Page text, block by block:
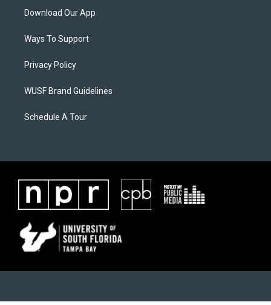
Download Our App
Ways To Support
Privacy Policy
WUSF Brand Guidelines
Schedule A Tour